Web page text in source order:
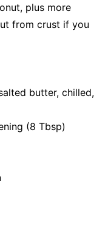
plus more
from crust if you
butter, chilled,
(8 Tbsp)